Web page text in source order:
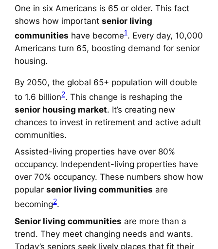
One in six Americans is 65 or older. This fact
shows how important senior living
communities have become1. Every day, 10,000
Americans turn 65, boosting demand for senior
housing.
By 2050, the global 65+ population will double
to 1.6 billion2. This change is reshaping the
senior housing market. It’s creating new
chances to invest in retirement and active adult
communities.
Assisted-living properties have over 80%
occupancy. Independent-living properties have
over 70% occupancy. These numbers show how
popular senior living communities are
becoming2.
Senior living communities are more than a
trend. They meet changing needs and wants.
Today’s seniors seek lively places that fit their